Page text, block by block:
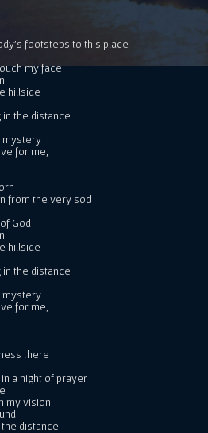
footsteps to this place
my face
hillside
in the distance
mystery
for me,
from the very sod
God
hillside
in the distance
mystery
for me,
there
a night of prayer
my vision
distance